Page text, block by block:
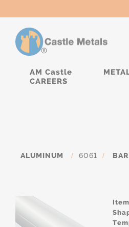
AM Castle
CAREERS
ALUMINUM / 6061 / BAR